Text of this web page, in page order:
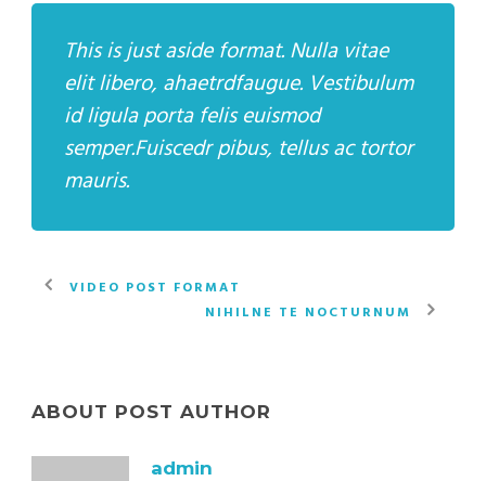
This is just aside format. Nulla vitae
elit libero, ahaetrdfaugue. Vestibulum
id ligula porta felis euismod
semper.Fuiscedr pibus, tellus ac tortor
mauris.
VIDEO POST FORMAT
NIHILNE TE NOCTURNUM
ABOUT POST AUTHOR
admin